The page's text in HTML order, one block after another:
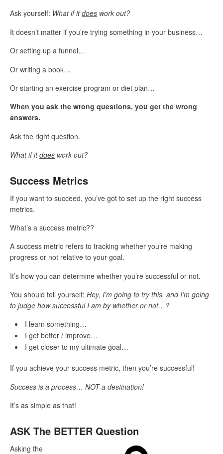
Ask yourself: What if itdoes work out?
It doesn’t matter if you’re trying something in your business…
Or setting up a funnel…
Or writing a book…
Or starting an exercise program or diet plan…
When you ask the wrong questions, you get the wrong
answers.
Ask the right question.
What if itdoes work out?
Success Metrics
If you want to succeed, you’ve got to set up the right success
metrics.
What’s a success metric??
A success metric refers to tracking whether you’re making
progress or not relative to your goal.
It’s how you can determine whether you’re successful or not.
You should tell yourself: Hey, I’m going to try this, and I’m going
to judge how successful I am by whether or not…?
I learn something…
I get better / improve…
I get closer to my ultimate goal…
If you achieve your success metric, then you’re successful!
Success is a process… NOT a destination!
It’s as simple as that!
ASK The BETTER Question
Asking the